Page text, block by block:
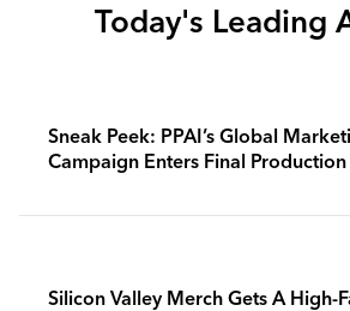
Today's Leading
Sneak Peek: PPAI’s Global
Campaign Enters Final Production
Silicon Valley Merch Gets A High-